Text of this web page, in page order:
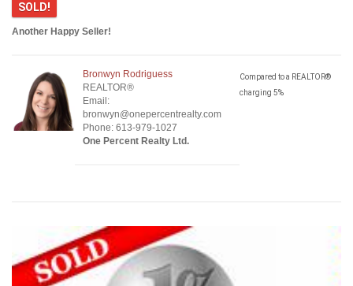
SOLD!
Another Happy Seller!
Bronwyn Rodriguess
REALTOR®
Email:
bronwyn@onepercentrealty.com
Phone: 613-979-1027
One Percent Realty Ltd.
Compared to a REALTOR®
charging 5%